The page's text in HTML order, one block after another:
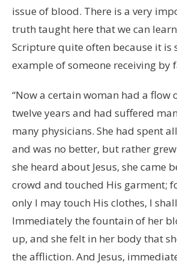
issue of blood. There is a very
truth taught here that we can
Scripture quite often because it is
example of someone receiving by
“Now a certain woman had a flow
twelve years and had suffered
many physicians. She had spent
and was no better, but rather
she heard about Jesus, she came
crowd and touched His garment;
only I may touch His clothes, I
Immediately the fountain of her
up, and she felt in her body that
the affliction. And Jesus,